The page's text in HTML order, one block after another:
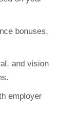
bonuses,
and vision
employer